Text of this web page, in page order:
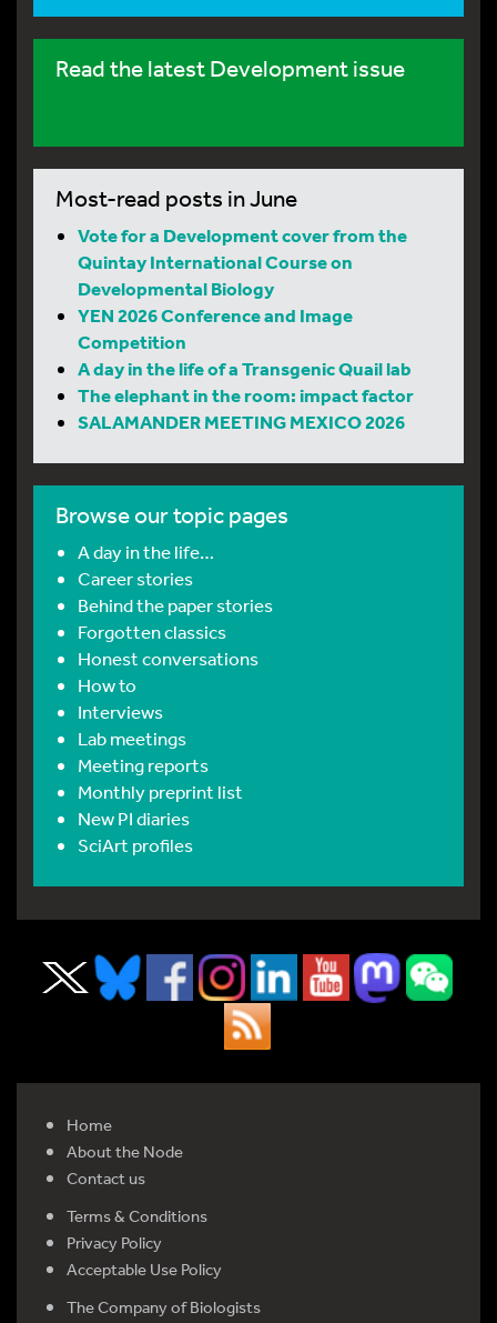
Read the latest Development issue
Most-read posts in June
Vote for a Development cover from the
Quintay International Course on
Developmental Biology
YEN 2026 Conference and Image
Competition
A day in the life of a Transgenic Quail lab
The elephant in the room: impact factor
SALAMANDER MEETING MEXICO 2026
Browse our topic pages
A day in the life…
Career stories
Behind the paper stories
Forgotten classics
Honest conversations
How to
Interviews
Lab meetings
Meeting reports
Monthly preprint list
New PI diaries
SciArt profiles
Home
About the Node
Contact us
Terms & Conditions
Privacy Policy
Acceptable Use Policy
The Company of Biologists